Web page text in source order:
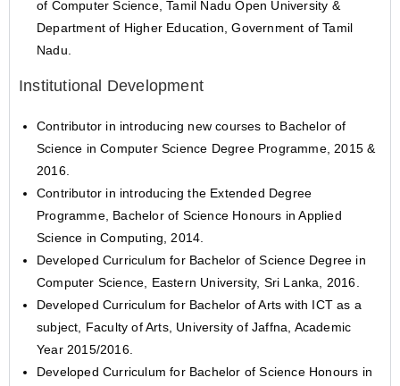
of Computer Science, Tamil Nadu Open University &
Department of Higher Education, Government of Tamil
Nadu.
Institutional Development
Contributor in introducing new courses to Bachelor of
Science in Computer Science Degree Programme, 2015 &
2016.
Contributor in introducing the Extended Degree
Programme, Bachelor of Science Honours in Applied
Science in Computing, 2014.
Developed Curriculum for Bachelor of Science Degree in
Computer Science, Eastern University, Sri Lanka, 2016.
Developed Curriculum for Bachelor of Arts with ICT as a
subject, Faculty of Arts, University of Jaffna, Academic
Year 2015/2016.
Developed Curriculum for Bachelor of Science Honours in